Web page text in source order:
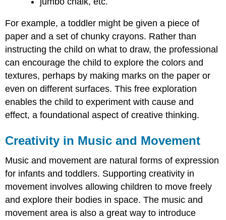
For example, a toddler might be given a piece of
paper and a set of chunky crayons. Rather than
instructing the child on what to draw, the professional
can encourage the child to explore the colors and
textures, perhaps by making marks on the paper or
even on different surfaces. This free exploration
enables the child to experiment with cause and
effect, a foundational aspect of creative thinking.
Creativity in Music and Movement
Music and movement are natural forms of expression
for infants and toddlers. Supporting creativity in
movement involves allowing children to move freely
and explore their bodies in space. The music and
movement area is also a great way to introduce